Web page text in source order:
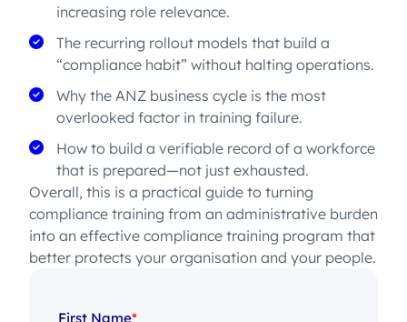
increasing role relevance.
The recurring rollout models that build a
“compliance habit” without halting operations.
Why the ANZ business cycle is the most
overlooked factor in training failure.
How to build a verifiable record of a workforce
that is prepared—not just exhausted.
Overall, this is a practical guide to turning
compliance training from an administrative burden
into an effective compliance training program that
better protects your organisation and your people.
First Name*